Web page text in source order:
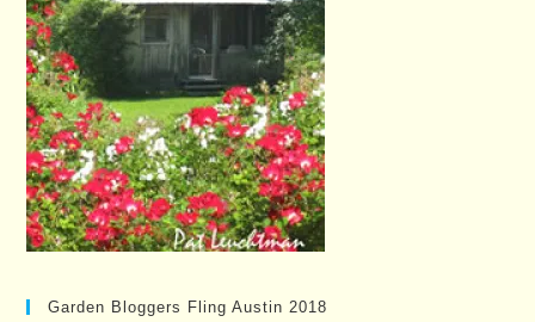
Garden Bloggers Fling Austin 2018